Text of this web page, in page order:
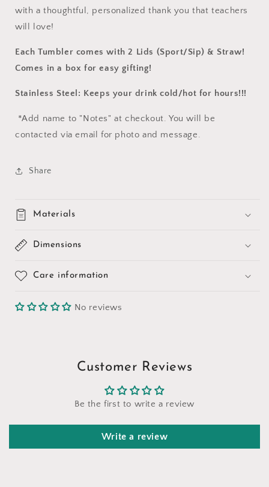
with a thoughtful, personalized thank you that teachers
will love!
Each Tumbler comes with 2 Lids (Sport/Sip) & Straw!
Comes in a box for easy gifting!
Stainless Steel: Keeps your drink cold/hot for hours!!!
*Add name to "Notes" at checkout. You will be
contacted via email for photo and message.
Share
Materials
Dimensions
Care information
No reviews
Customer Reviews
Be the first to write a review
Write a review